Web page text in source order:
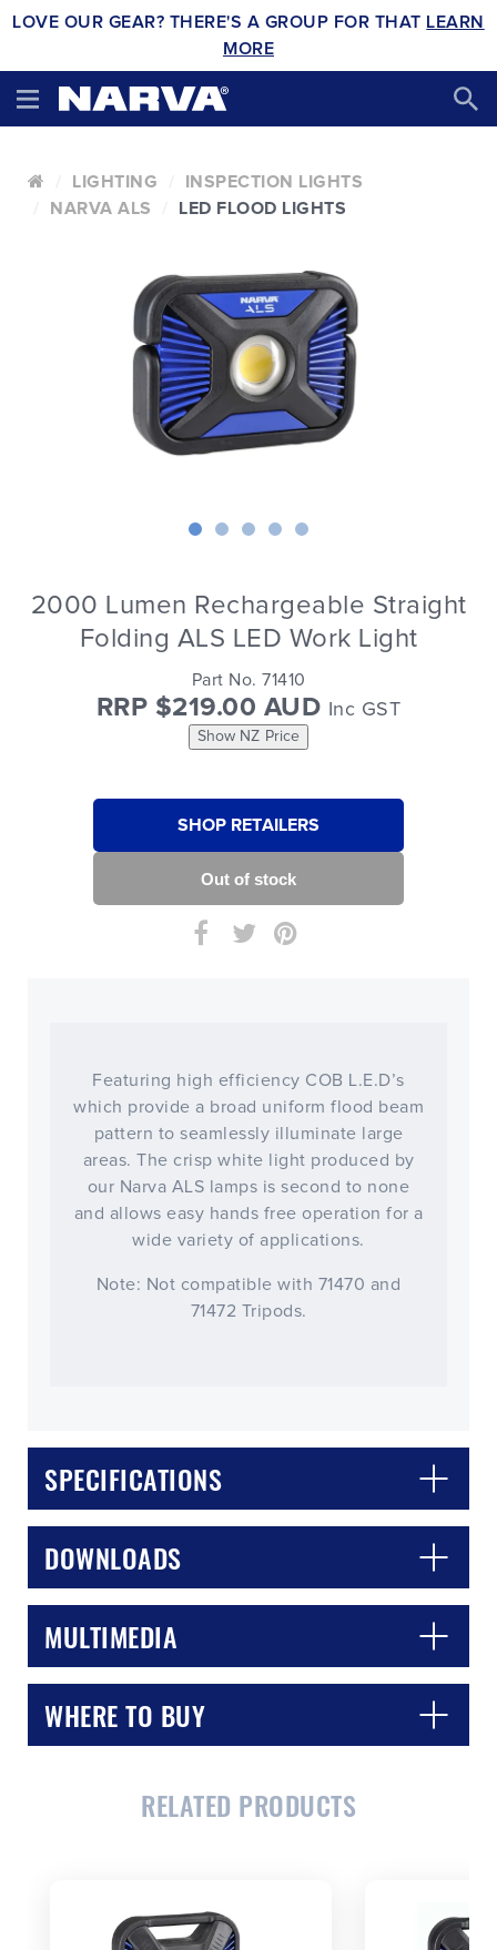
LOVE OUR GEAR? THERE'S A GROUP FOR THAT LEARN
MORE
LIGHTING
INSPECTION LIGHTS
NARVA ALS
LED FLOOD LIGHTS
2000 Lumen Rechargeable Straight
Folding ALS LED Work Light
Part No. 71410
RRP $219.00 AUD Inc GST
Show NZ Price
SHOP RETAILERS
Featuring high efficiency COB L.E.D’s
which provide a broad uniform flood beam
pattern to seamlessly illuminate large
areas. The crisp white light produced by
our Narva ALS lamps is second to none
and allows easy hands free operation for a
wide variety of applications.
Note: Not compatible with 71470 and
71472 Tripods.
SPECIFICATIONS
DOWNLOADS
MULTIMEDIA
WHERE TO BUY
CLOSE CONFIRM
RELATED PRODUCTS